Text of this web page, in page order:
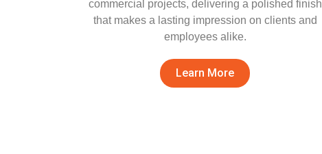
commercial projects, delivering a polished finish
that makes a lasting impression on clients and
employees alike.
Learn More